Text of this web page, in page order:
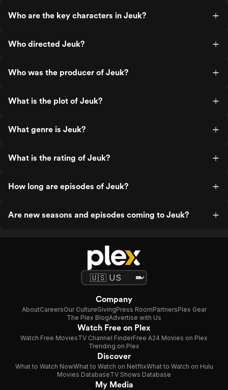
Who are the key characters in Jeuk?
Who directed Jeuk?
Who was the producer of Jeuk?
What is the plot of Jeuk?
What genre is Jeuk?
What is the rating of Jeuk?
How long are episodes of Jeuk?
Are new seasons and episodes coming to Jeuk?
Company
AboutCareersOur CultureGivingPress RoomPartnersPlex Gear
The Plex BlogAdvertise with Us
Watch Free on Plex
Watch Free MoviesTV Channel FinderFree A24 Movies on Plex
Trending on Plex
Discover
What to Watch NowWhat to Watch on NetflixWhat to Watch on Hulu
Movies DatabaseTV Shows Database
My Media